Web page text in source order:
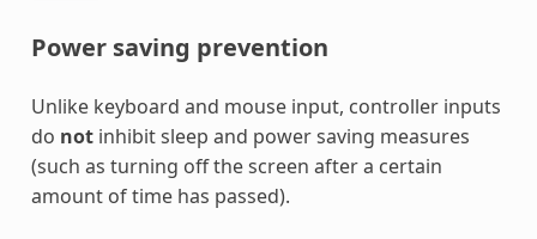
Power saving prevention
Unlike keyboard and mouse input, controller inputs
do notinhibit sleep and power saving measures
(such as turning off the screen after a certain
amount of time has passed).